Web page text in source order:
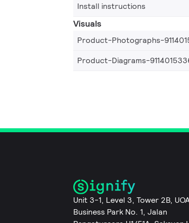
Install instructions
Visuals
Product-Photographs-
Product-Diagrams-
Unit 3-1, Level 3, Tower 2B,
Business Park No. 1, Jalan